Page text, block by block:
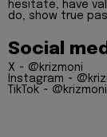
hesitate, have
do, show true
Social
X ~ @krizmoni
Instagram ~
TikTok ~ @krizmoni